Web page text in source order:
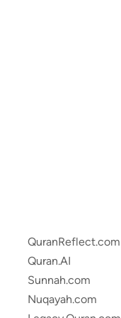
QuranReflect.com
Quran.AI
Sunnah.com
Nuqayah.com